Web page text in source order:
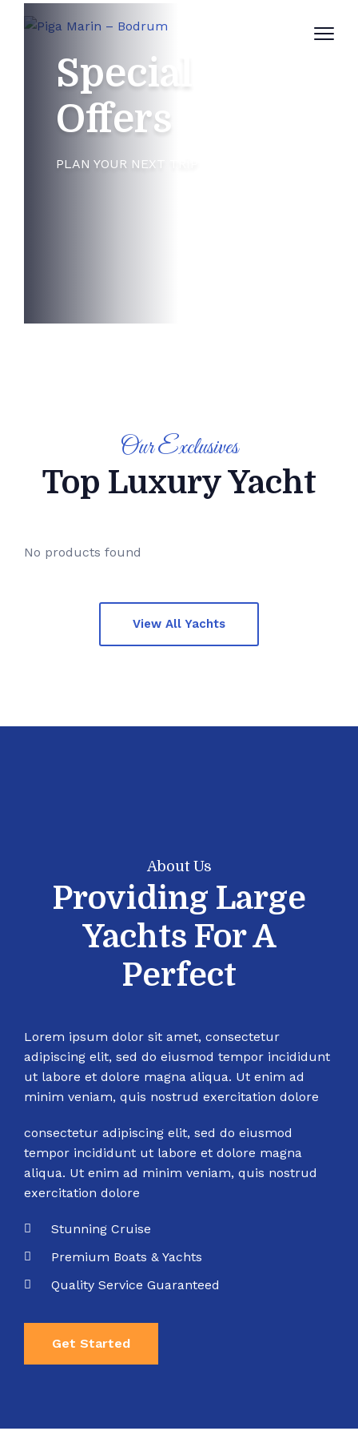
Special
Offers
PLAN YOUR NEXT TRIP
Deals
OFF
Our Exclusives
Top Luxury Yacht
No products found
View All Yachts
About Us
Providing Large
Yachts For A
Perfect
Lorem ipsum dolor sit amet, consectetur
adipiscing elit, sed do eiusmod tempor incididunt
ut labore et dolore magna aliqua. Ut enim ad
minim veniam, quis nostrud exercitation dolore
consectetur adipiscing elit, sed do eiusmod
tempor incididunt ut labore et dolore magna
aliqua. Ut enim ad minim veniam, quis nostrud
exercitation dolore
Stunning Cruise
Premium Boats & Yachts
Quality Service Guaranteed
Get Started